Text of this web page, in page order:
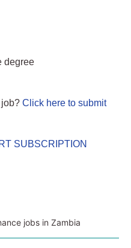
degree
job? Click here to submit
SUBSCRIPTION
jobs in Zambia